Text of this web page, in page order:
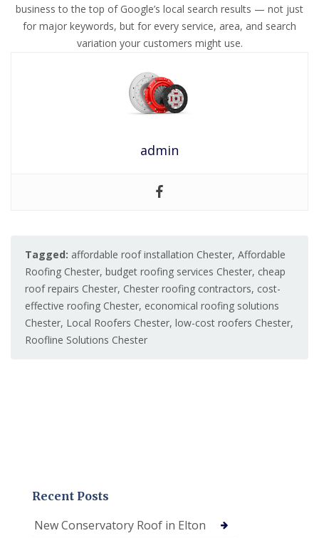
business to the top of Google’s local search results — not just
for major keywords, but for every service, area, and search
variation your customers might use.
admin
Tagged: affordable roof installation Chester, Affordable
Roofing Chester, budget roofing services Chester, cheap
roof repairs Chester, Chester roofing contractors, cost-
effective roofing Chester, economical roofing solutions
Chester, Local Roofers Chester, low-cost roofers Chester,
Roofline Solutions Chester
Recent Posts
New Conservatory Roof in Elton